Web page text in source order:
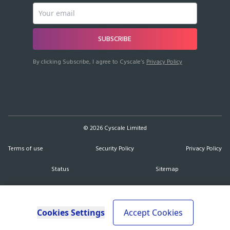
SUBSCRIBE
By clicking Subscribe, I agree to Cyscale’s Privacy Policy
© 2026Cyscale Limited
Terms of use
Security Policy
Privacy Policy
Status
Sitemap
Cookies Settings Accept Cookies